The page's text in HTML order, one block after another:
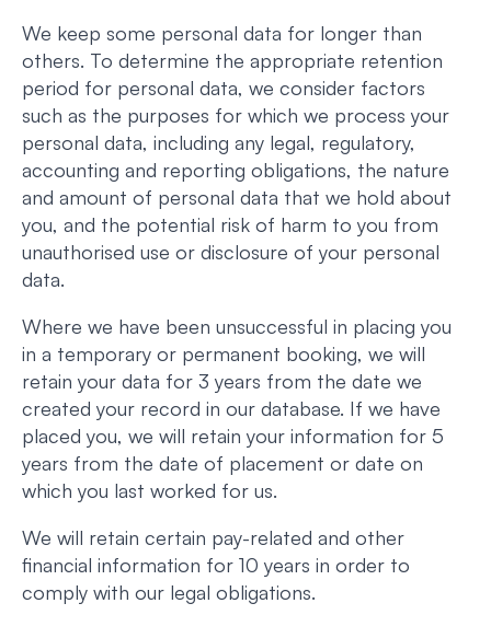
We keep some personal data for longer than
others. To determine the appropriate retention
period for personal data, we consider factors
such as the purposes for which we process your
personal data, including any legal, regulatory,
accounting and reporting obligations, the nature
and amount of personal data that we hold about
you, and the potential risk of harm to you from
unauthorised use or disclosure of your personal
data.
Where we have been unsuccessful in placing you
in a temporary or permanent booking, we will
retain your data for 3 years from the date we
created your record in our database. If we have
placed you, we will retain your information for 5
years from the date of placement or date on
which you last worked for us.
We will retain certain pay-related and other
financial information for 10 years in order to
comply with our legal obligations.